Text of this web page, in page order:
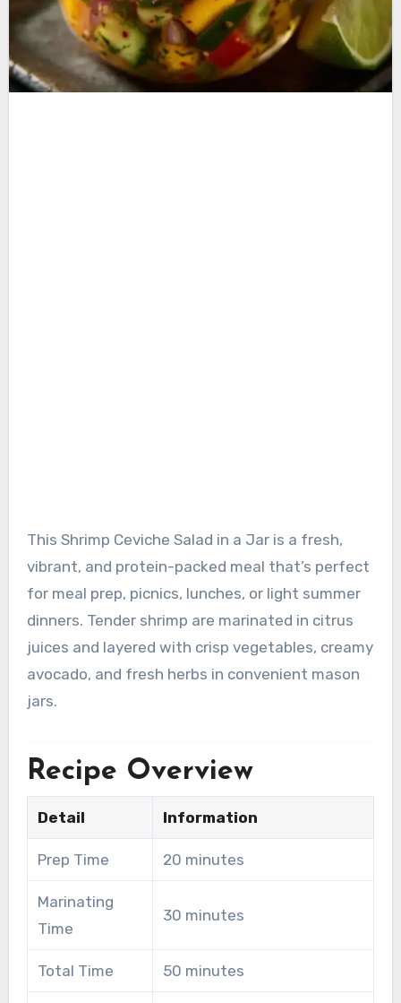
This Shrimp Ceviche Salad in a Jar is a fresh,
vibrant, and protein-packed meal that’s perfect
for meal prep, picnics, lunches, or light summer
dinners. Tender shrimp are marinated in citrus
juices and layered with crisp vegetables, creamy
avocado, and fresh herbs in convenient mason
jars.
Recipe Overview
Detail Information
Prep Time 20 minutes
Marinating
Time
30 minutes
Total Time 50 minutes